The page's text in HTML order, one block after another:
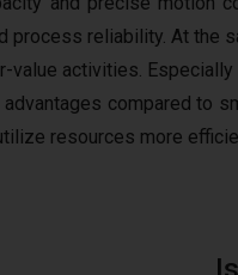
process reliability. At the
value activities.
compared to
resources more